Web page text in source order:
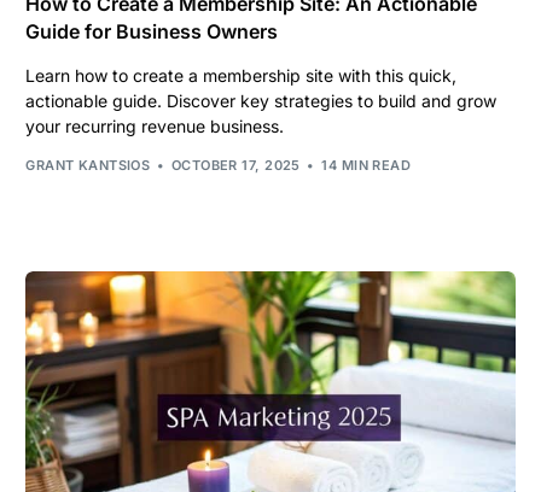
Guide for Business Owners
Learn how to create a membership site with this quick,
actionable guide. Discover key strategies to build and grow
your recurring revenue business.
GRANT KANTSIOS OCTOBER 17, 2025 14 MIN READ